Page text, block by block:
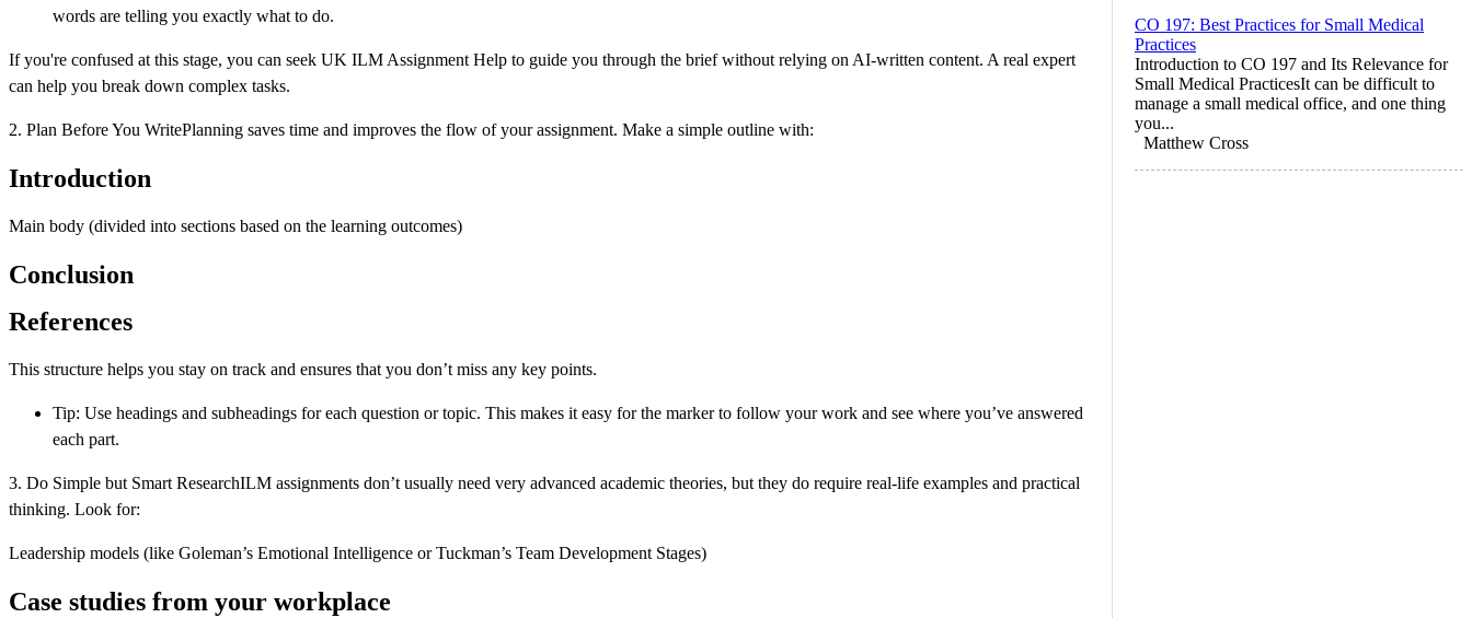
words are telling you exactly what to do.
If you're confused at this stage, you can seek UK ILM Assignment Help to guide you through the brief without relying on AI-written content. A real expert
can help you break down complex tasks.
2. Plan Before You WritePlanning saves time and improves the flow of your assignment. Make a simple outline with:
Introduction
Main body (divided into sections based on the learning outcomes)
Conclusion
References
This structure helps you stay on track and ensures that you don’t miss any key points.
Tip: Use headings and subheadings for each question or topic. This makes it easy for the marker to follow your work and see where you’ve answered
each part.
3. Do Simple but Smart ResearchILM assignments don’t usually need very advanced academic theories, but they do require real-life examples and practical
thinking. Look for:
Leadership models (like Goleman’s Emotional Intelligence or Tuckman’s Team Development Stages)
Case studies from your workplace
CO 197: Best Practices for Small Medical
Practices
Introduction to CO 197 and Its Relevance for
Small Medical PracticesIt can be difficult to
manage a small medical office, and one thing
you...
Matthew Cross